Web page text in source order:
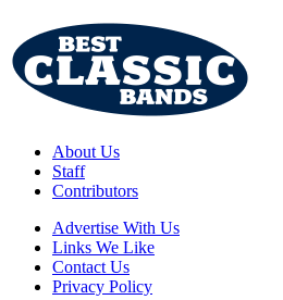
About Us
Staff
Contributors
Advertise With Us
Links We Like
Contact Us
Privacy Policy